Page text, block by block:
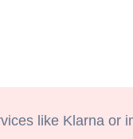
like Klarna or